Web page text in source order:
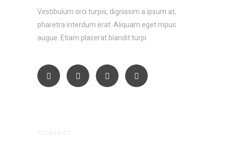
Vestibulum orci turpis, dignissim a ipsum at,
pharetra interdum erat. Aliquam eget mpus
augue. Etiam placerat blandit turpi.
CONTACT